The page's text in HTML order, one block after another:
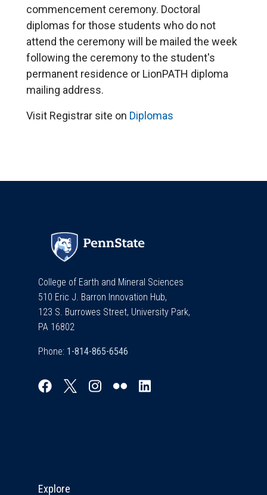
commencement ceremony. Doctoral
diplomas for those students who do not
attend the ceremony will be mailed the week
following the ceremony to the student's
permanent residence or LionPATH diploma
mailing address.
Visit Registrar site on Diplomas
College of Earth and Mineral Sciences
510 Eric J. Barron Innovation Hub,
123 S. Burrowes Street, University Park,
PA 16802
Phone:
Explore